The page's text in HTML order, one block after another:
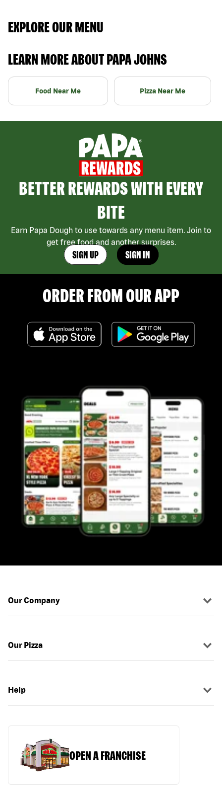
EXPLORE OUR MENU
LEARN MORE ABOUT PAPA JOHNS
Food Near Me Pizza Near Me
BETTER REWARDS WITH EVERY
BITE
Earn Papa Dough to use towards any menu item. Join to
get free food and another surprises.
SIGN UP SIGN IN
ORDER FROM OUR APP
Our Company
Our Pizza
Help
OPEN A FRANCHISE